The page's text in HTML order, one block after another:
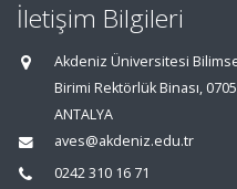
İletişim Bilgileri
Akdeniz Üniversitesi
Birimi Rektörlük Binası,
ANTALYA
aves@akdeniz.edu.tr
0242 310 16 71